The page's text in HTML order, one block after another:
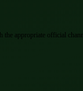
appropriate official